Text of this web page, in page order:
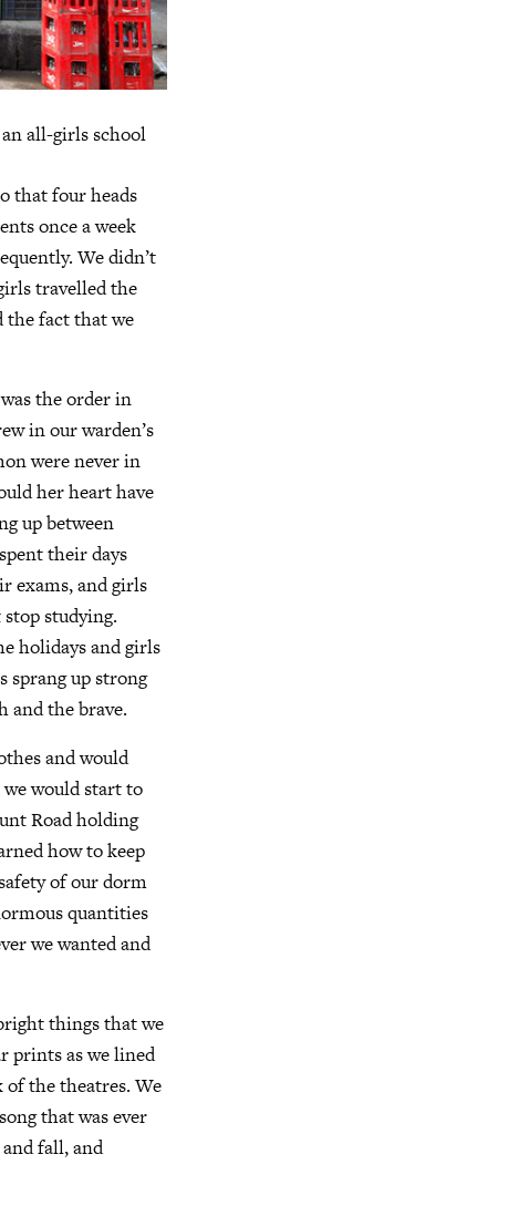
all-girls school
that four heads
once a week
We didn’t
travelled the
the fact that we
the order in
in our warden’s
were never in
her heart have
up between
their days
exams, and girls
studying.
holidays and girls
sprang up strong
and the brave.
and would
would start to
Road holding
how to keep
of our dorm
quantities
we wanted and
things that we
prints as we lined
the theatres. We
that was ever
fall, and